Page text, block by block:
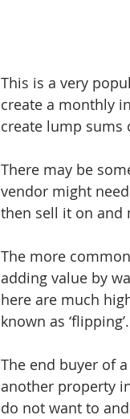
This is a very
create a monthly
create lump sums
There may be
vendor might
then sell it on and
The more
adding value by
here are much
known as ‘flipping’.
The end buyer of
another property
do not want to